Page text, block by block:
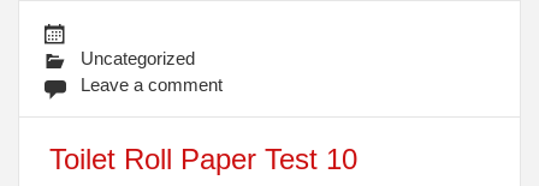
Uncategorized
Leave a comment
Toilet Roll Paper Test 10